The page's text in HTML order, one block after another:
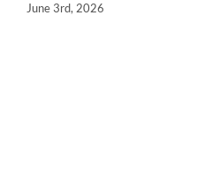
June 3rd, 2026